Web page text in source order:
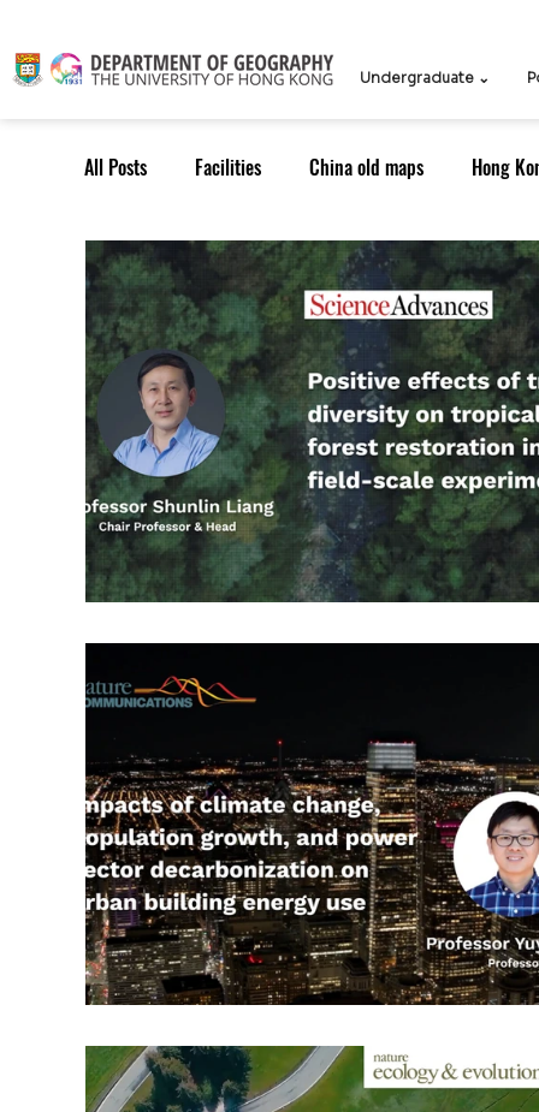
Undergraduate ⌄
All Posts Facilities China old maps Hong
UG Course TPG Course TPG students
ICCN Teachers Knowledge Exchange
Outreach: Alumni Research Strategy
RT: Envr. Change & Sustainability RT: Cities,
Publication Highlight Nature Publication
Publication Highlights 2025